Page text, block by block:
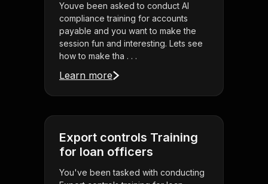
Youve been asked to conduct AI
compliance training for accounts
payable and you want to make the
session fun and interesting. Lets see
how to make tha . . .
Learn more
Export controls Training
for loan officers
You've been tasked with conducting